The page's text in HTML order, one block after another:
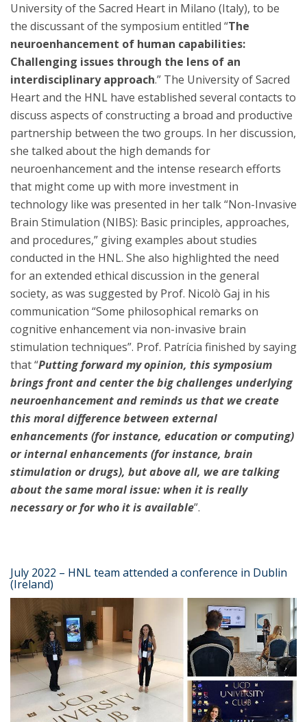
University of the Sacred Heart in Milano (Italy), to be
the discussant of the symposium entitled “The
neuroenhancement of human capabilities:
Challenging issues through the lens of an
interdisciplinary approach.” The University of Sacred
Heart and the HNL have established several contacts to
discuss aspects of constructing a broad and productive
partnership between the two groups. In her discussion,
she talked about the high demands for
neuroenhancement and the intense research efforts
that might come up with more investment in
technology like was presented in her talk “Non-Invasive
Brain Stimulation (NIBS): Basic principles, approaches,
and procedures,” giving examples about studies
conducted in the HNL. She also highlighted the need
for an extended ethical discussion in the general
society, as was suggested by Prof. Nicolò Gaj in his
communication “Some philosophical remarks on
cognitive enhancement via non-invasive brain
stimulation techniques”. Prof. Patrícia finished by saying
that “Putting forward my opinion, this symposium
brings front and center the big challenges underlying
neuroenhancement and reminds us that we create
this moral difference between external
enhancements (for instance, education or computing)
or internal enhancements (for instance, brain
stimulation or drugs), but above all, we are talking
about the same moral issue: when it is really
necessary or for who it is available”.
July 2022 – HNL team attended a conference in Dublin
(Ireland)